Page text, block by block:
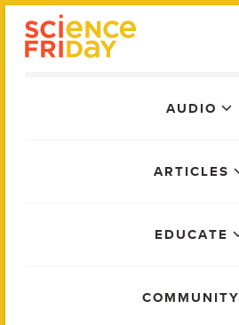
AUDIO
ARTICLES
EDUCATE
COMMUNITY